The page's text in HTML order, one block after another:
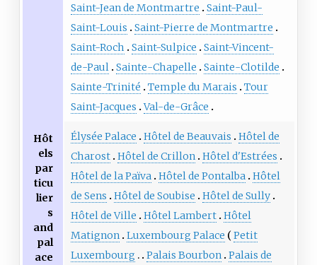
Saint-Jean de Montmartre
Saint-Paul-
Saint-Louis
Saint-Pierre de Montmartre
Saint-Roch
Saint-Sulpice
Saint-Vincent-
de-Paul Sainte-Chapelle
Sainte-Clotilde
Sainte-Trinité
Temple du Marais
Tour
Saint-Jacques Val-de-Grâce
Hôt
els
par
ticu
lier
s
and
pal
ace
Élysée Palace Hôtel de Beauvais
Hôtel de
Charost Hôtel de Crillon Hôtel d'Estrées
Hôtel de la Païva Hôtel de Pontalba Hôtel
de Sens
Hôtel de Soubise
Hôtel de Sully
Hôtel de Ville
Hôtel Lambert Hôtel
Matignon Luxembourg Palace
Petit
Luxembourg
Palais Bourbon Palais de